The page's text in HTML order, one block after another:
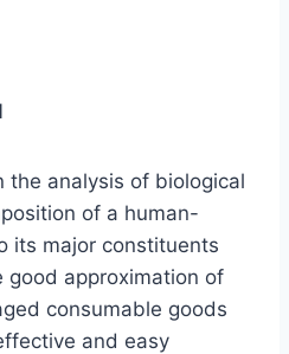
the analysis of biological
of a human-
its major constituents
good approximation of
consumable goods
and easy